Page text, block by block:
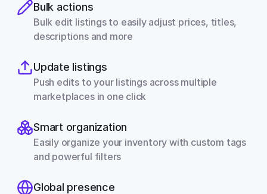
Bulk actions
Bulk edit listings to easily adjust prices, titles,
descriptions and more
Update listings
Push edits to your listings across multiple
marketplaces in one click
Smart organization
Easily organize your inventory with custom tags
and powerful filters
Global presence